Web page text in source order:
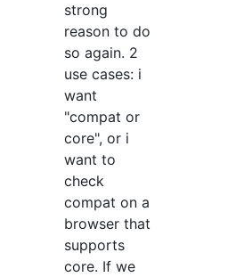
strong
reason to do
so again. 2
use cases: i
want
"compat or
core", or i
want to
check
compat on a
browser that
supports
core. If we